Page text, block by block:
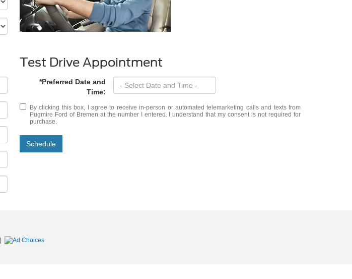
Test Drive Appointment
*Preferred Date and
Time:
By clicking this box, I agree to receive in-person or automated telemarketing calls and texts from
Pugmire Ford of Bremen at the number I entered. I understand that my consent is not required for
purchase.
Schedule